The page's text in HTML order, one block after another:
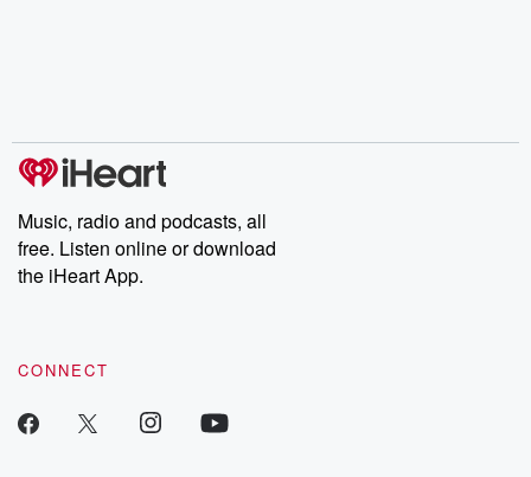
Music, radio and podcasts, all
free. Listen online or download
the iHeart App.
CONNECT